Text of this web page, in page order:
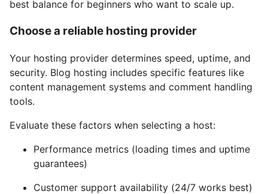
best balance for beginners who want to scale up.
Choose a reliable hosting provider
Your hosting provider determines speed, uptime, and
security. Blog hosting includes specific features like
content management systems and comment handling
tools.
Evaluate these factors when selecting a host:
Performance metrics (loading times and uptime
guarantees)
Customer support availability (24/7 works best)